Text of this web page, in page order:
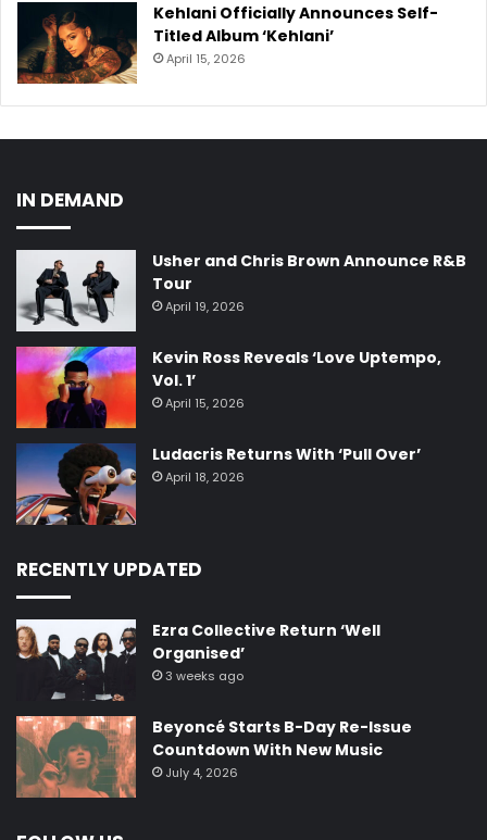
Kehlani Officially Announces Self-
Titled Album ‘Kehlani’
April 15, 2026
IN DEMAND
Usher and Chris Brown Announce R&B
Tour
April 19, 2026
Kevin Ross Reveals ‘Love Uptempo,
Vol. 1’
April 15, 2026
Ludacris Returns With ‘Pull Over’
April 18, 2026
RECENTLY UPDATED
Ezra Collective Return ‘Well
Organised’
3 weeks ago
Beyoncé Starts B-Day Re-Issue
Countdown With New Music
July 4, 2026